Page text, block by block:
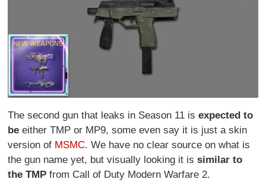
The second gun that leaks in Season 11 isexpected to
be either TMP or MP9, some even say it is just a skin
version of MSMC. We have no clear source on what is
the gun name yet, but visually looking it issimilar to
the TMP from Call of Duty Modern Warfare 2.